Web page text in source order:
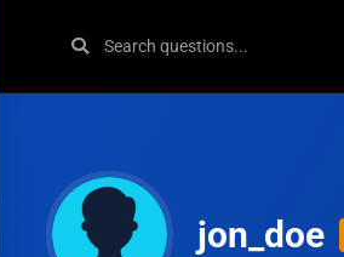
jon_doe